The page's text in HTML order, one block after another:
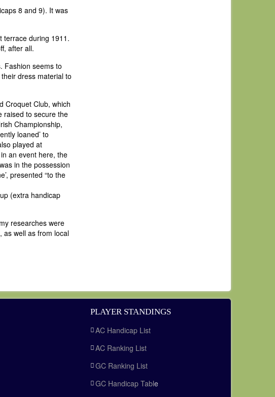
8 and 9). It was
terrace during 1911.
after all.
Fashion seems to
dress material to
Croquet Club, which
raised to secure the
Championship,
loaned’ to
played at
an event here, the
in the possession
presented “to the
(extra handicap
researches were
as well as from local
PLAYER STANDINGS
AC Handicap List
AC Ranking List
GC Ranking List
GC Handicap Table